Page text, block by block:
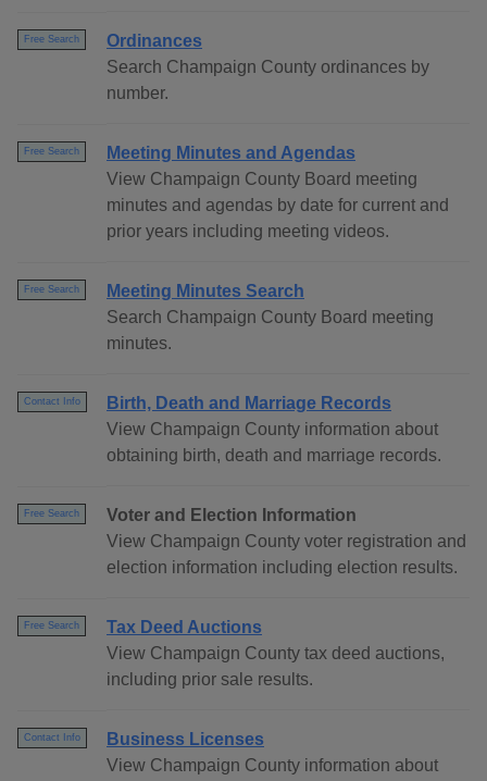
Free Search
Ordinances
Search Champaign County ordinances by
number.
Free Search
Meeting Minutes and Agendas
View Champaign County Board meeting
minutes and agendas by date for current and
prior years including meeting videos.
Free Search
Meeting Minutes Search
Search Champaign County Board meeting
minutes.
Contact Info
Birth, Death and Marriage Records
View Champaign County information about
obtaining birth, death and marriage records.
Free Search
Voter and Election Information
View Champaign County voter registration and
election information including election results.
Free Search
Tax Deed Auctions
View Champaign County tax deed auctions,
including prior sale results.
Contact Info
Business Licenses
View Champaign County information about